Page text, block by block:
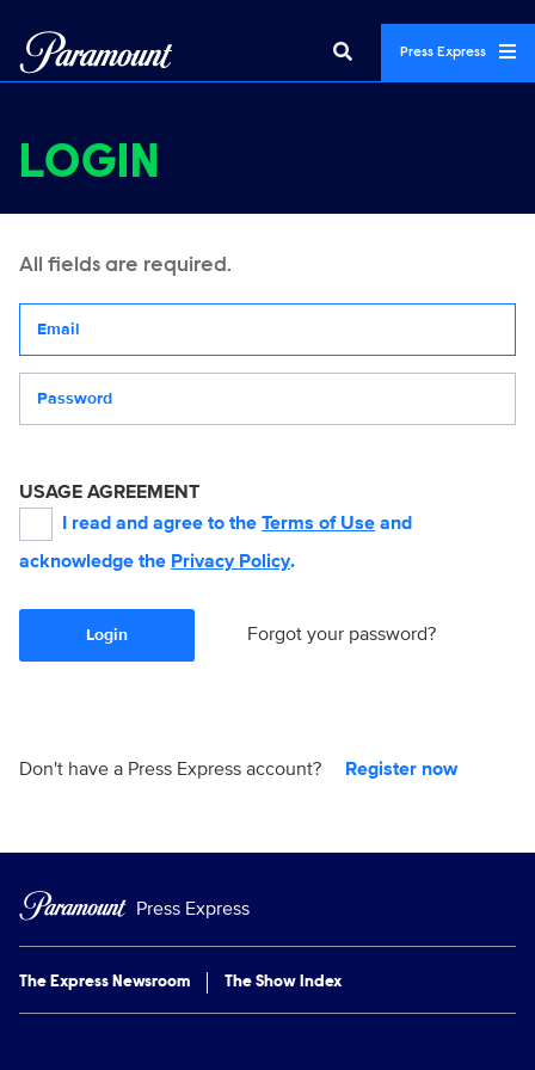
Press Express
LOGIN
All fields are required.
USAGE AGREEMENT
I read and agree to the Terms of Use and
acknowledge the Privacy Policy.
Login Forgot your password?
Don't have a Press Express account? Register now
Press Express
The Express Newsroom The Show Index